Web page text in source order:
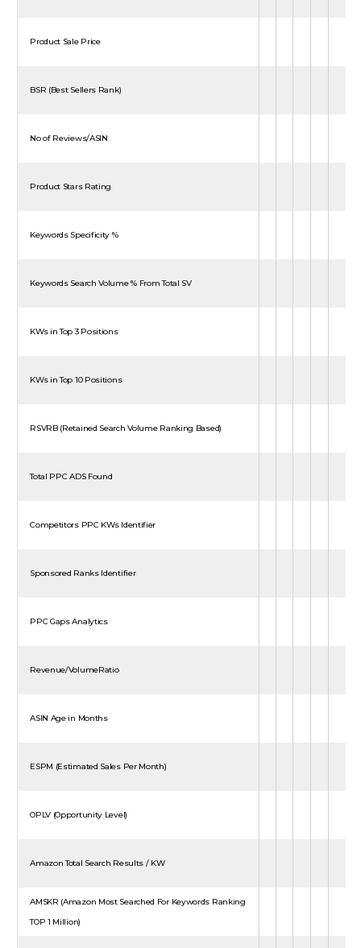
Product Sale Price
BSR (Best Sellers Rank)
No of Reviews/ASIN
Product Stars Rating
Keywords Specificity %
Keywords Search Volume % From Total SV
KWs in Top 3 Positions
KWs in Top 10 Positions
RSVRB (Retained Search Volume Ranking Based)
Total PPC ADS Found
Competitors PPC KWs Identifier
Sponsored Ranks Identifier
PPC Gaps Analytics
Revenue/VolumeRatio
ASIN Age in Months
ESPM (Estimated Sales Per Month)
OPLV (Opportunity Level)
Amazon Total Search Results / KW
AMSKR (Amazon Most Searched For Keywords Ranking
TOP 1 Million)